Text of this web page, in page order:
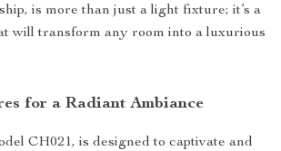
is more than just a light fixture; it’s a
will transform any room into a luxurious
for a Radiant Ambiance
CH021, is designed to captivate and